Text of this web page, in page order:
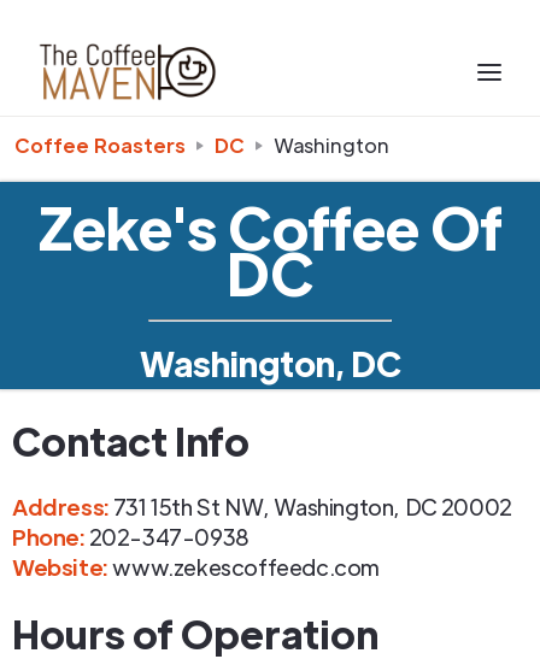
Coffee Roasters DC Washington
Zeke's Coffee Of
DC
Washington, DC
Contact Info
Address: 731 15th St NW, Washington, DC 20002
Phone: 202-347-0938
Website:www.zekescoffeedc.com
Hours of Operation